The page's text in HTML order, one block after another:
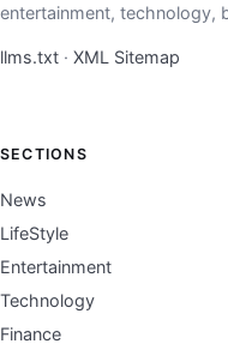
entertainment, technology,
llms.txt · XML Sitemap
SECTIONS
News
LifeStyle
Entertainment
Technology
Finance